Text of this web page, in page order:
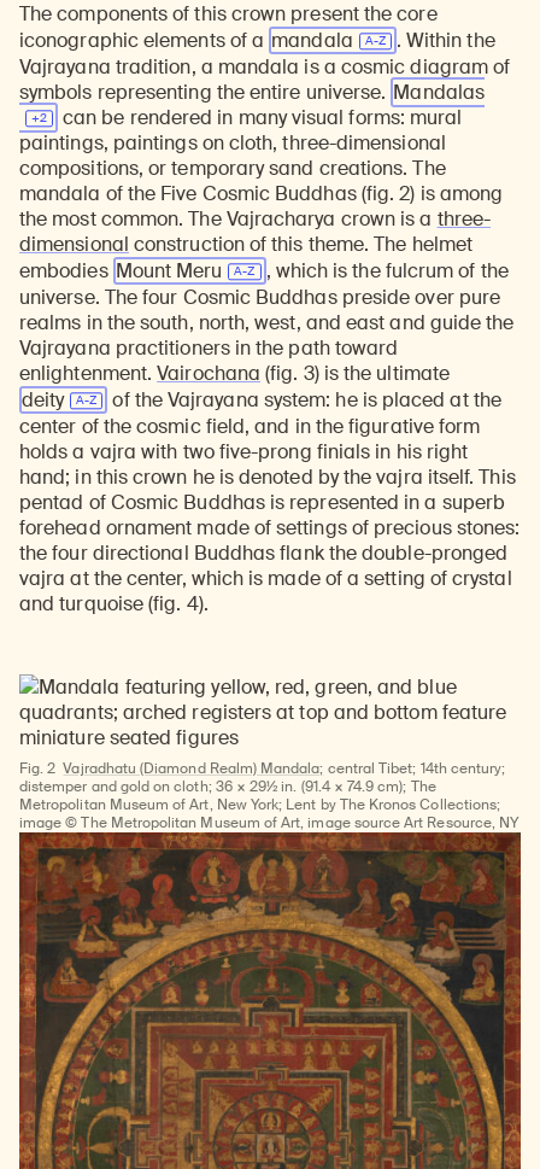
The components of this crown present the core
iconographic elements of a mandala
. Within the
Vajrayana tradition, a mandala is a cosmic diagram of
symbols representing the entire universe. Mandalas
can be rendered in many visual forms: mural
paintings, paintings on cloth, three-dimensional
compositions, or temporary sand creations. The
mandala of the Five Cosmic Buddhas (fig. 2) is among
the most common. The Vajracharya crown is a three-
dimensional construction of this theme. The helmet
embodies Mount Meru
, which is the fulcrum of the
universe. The four Cosmic Buddhas preside over pure
realms in the south, north, west, and east and guide the
Vajrayana practitioners in the path toward
enlightenment.Vairochana (fig. 3) is the ultimate
deity
of the Vajrayana system: he is placed at the
center of the cosmic field, and in the figurative form
holds a vajra with two five-prong finials in his right
hand; in this crown he is denoted by the vajra itself. This
pentad of Cosmic Buddhas is represented in a superb
forehead ornament made of settings of precious stones:
the four directional Buddhas flank the double-pronged
vajra at the center, which is made of a setting of crystal
and turquoise (fig. 4).
Fig. 2 Vajradhatu (Diamond Realm) Mandala; central Tibet; 14th century;
distemper and gold on cloth; 36 × 29½ in. (91.4 × 74.9 cm); The
Metropolitan Museum of Art, New York; Lent by The Kronos Collections;
image © The Metropolitan Museum of Art, image source Art Resource, NY